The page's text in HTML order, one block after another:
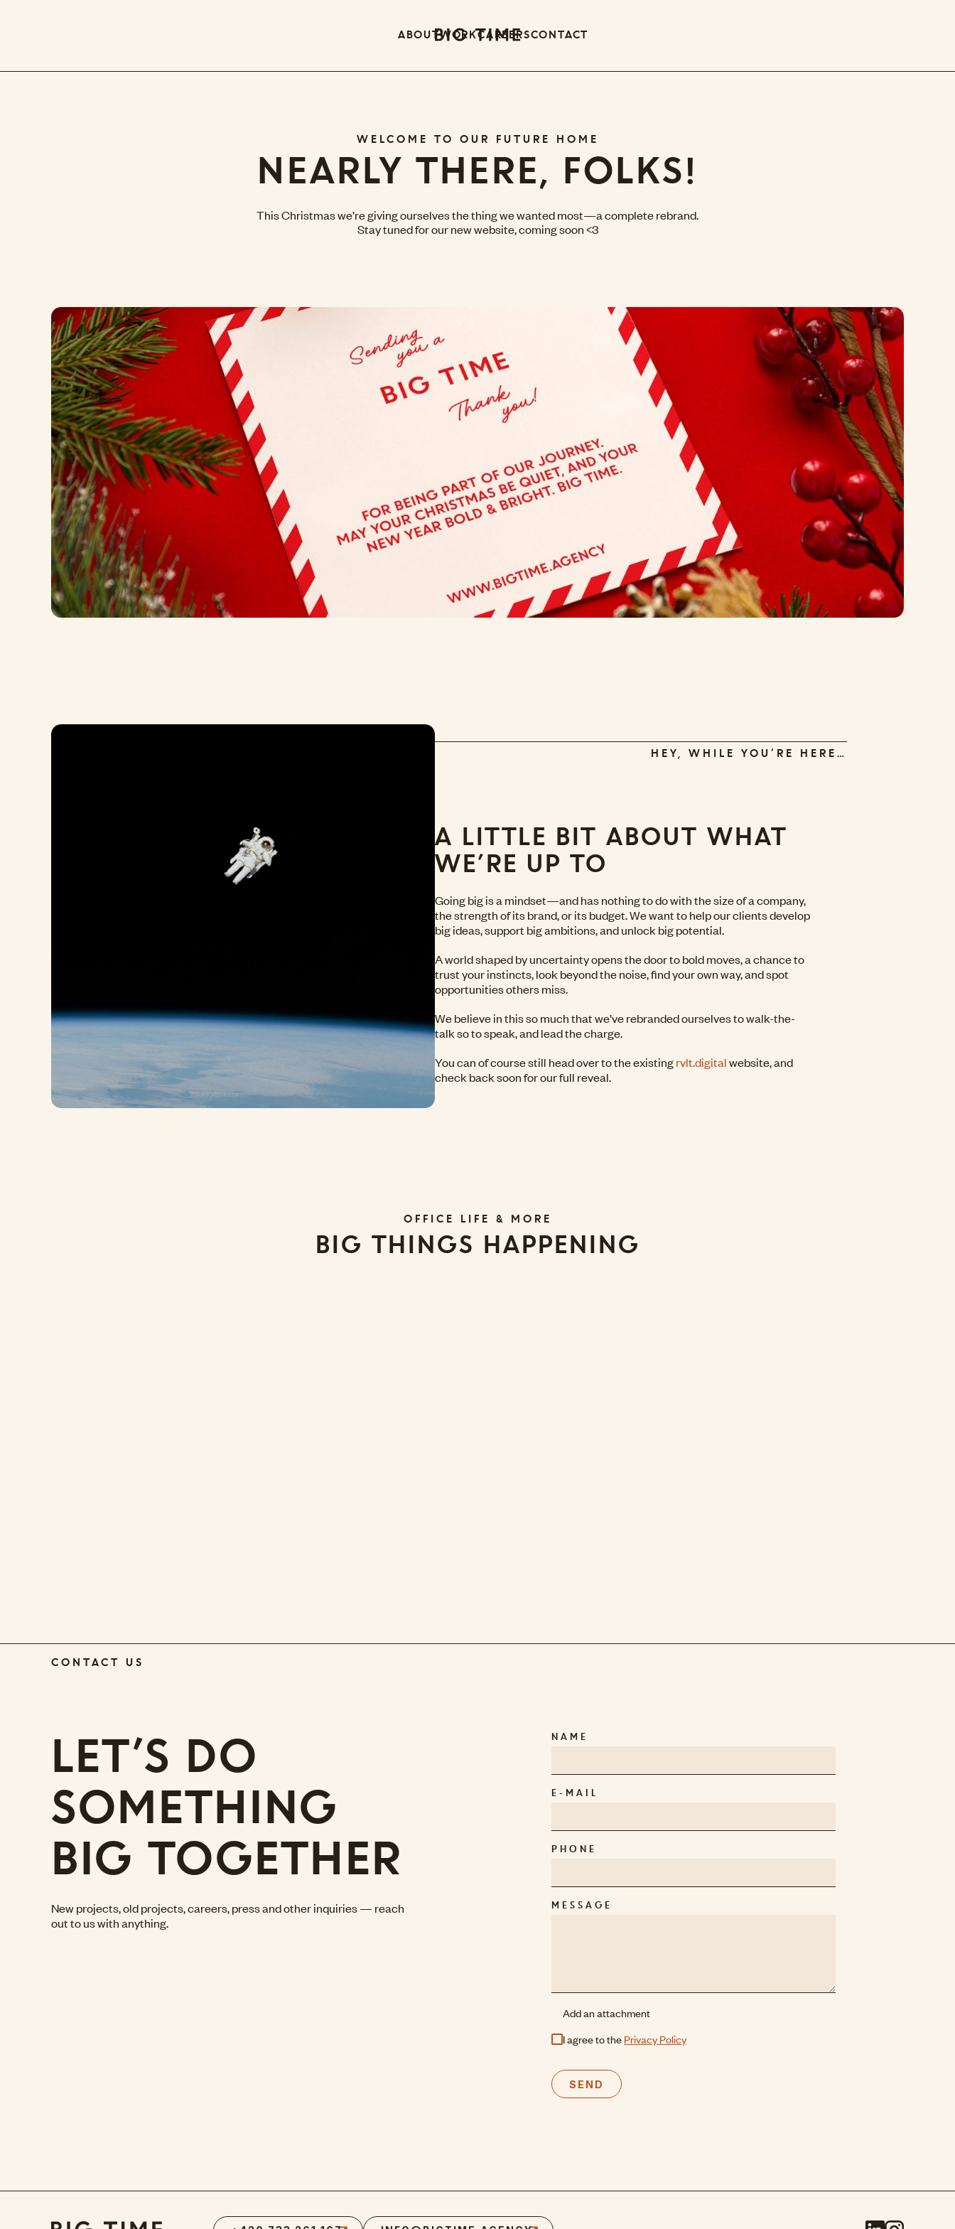
ABOUTWORK CAREERSCONTACT
WELCOME TO OUR FUTURE HOME
NEARLY THERE, FOLKS!
This Christmas we’re giving ourselves the thing we wanted most—a complete rebrand.
Stay tuned for our new website, coming soon <3
HEY, WHILE YOU’RE HERE…
A LITTLE BIT ABOUT WHAT
WE’RE UP TO
Going big is a mindset—and has nothing to do with the size of a company,
the strength of its brand, or its budget. We want to help our clients develop
big ideas, support big ambitions, and unlock big potential.
A world shaped by uncertainty opens the door to bold moves, a chance to
trust your instincts, look beyond the noise, find your own way, and spot
opportunities others miss.
We believe in this so much that we’ve rebranded ourselves to walk-the-
talk so to speak, and lead the charge.
You can of course still head over to the existingrvlt.digitalwebsite, and
check back soon for our full reveal.
OFFICE LIFE & MORE
BIG THINGS HAPPENING
CONTACT US
LET’S DO
SOMETHING
BIG TOGETHER
New projects, old projects, careers, press and other inquiries — reach
out to us with anything.
NAME
E-MAIL
PHONE
MESSAGE
Add an attachment
I agree to the Privacy Policy
SEND